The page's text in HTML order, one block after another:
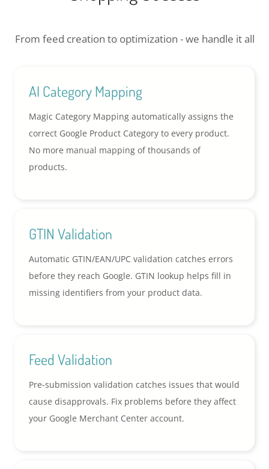
From feed creation to optimization - we handle it all
AI Category Mapping
Magic Category Mapping automatically assigns the
correct Google Product Category to every product.
No more manual mapping of thousands of
products.
GTIN Validation
Automatic GTIN/EAN/UPC validation catches errors
before they reach Google. GTIN lookup helps fill in
missing identifiers from your product data.
Feed Validation
Pre-submission validation catches issues that would
cause disapprovals. Fix problems before they affect
your Google Merchant Center account.